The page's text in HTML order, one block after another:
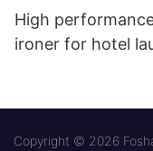
High
ironer for hotel
Copyright © 2026